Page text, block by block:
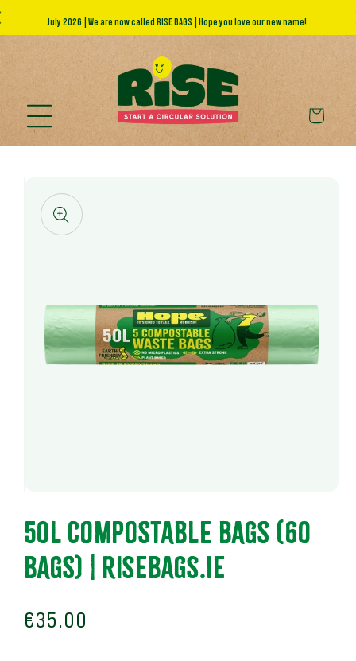
Skip to
content
July 2026 | We are now called RISE BAGS | Hope you love our new name!
Cart
product
information
1
in
modal
50L COMPOSTABLE BAGS (60
BAGS) | RiseBags.ie
Regular
€35.00